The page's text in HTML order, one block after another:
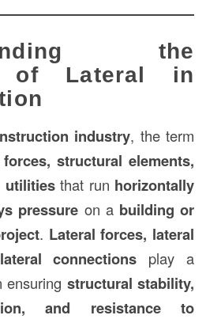
the
of Lateral in
industry, the term
forces, structural elements,
utilitiesthat run horizontally
pressure on a building or
. Lateral forces, lateral
connections play a
ensuring structural stability,
and resistance to